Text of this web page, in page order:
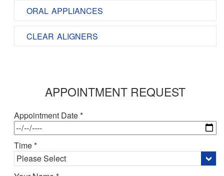
ORAL APPLIANCES
CLEAR ALIGNERS
APPOINTMENT REQUEST
Appointment Date *
Time *